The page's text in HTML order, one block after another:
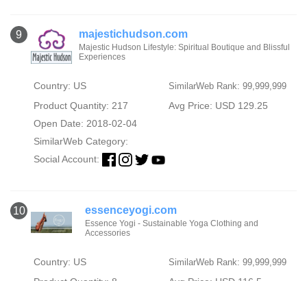
9 majestichudson.com
Majestic Hudson Lifestyle: Spiritual Boutique and Blissful
Experiences
Country: US SimilarWeb Rank: 99,999,999
Product Quantity: 217
Avg Price: USD 129.25
Open Date: 2018-02-04
SimilarWeb Category:
Social Account:
10 essenceyogi.com
Essence Yogi - Sustainable Yoga Clothing and
Accessories
Country: US SimilarWeb Rank: 99,999,999